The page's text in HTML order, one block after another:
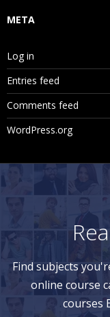
META
Log in
Entries feed
Comments feed
WordPress.org
Find subjects
online course
courses